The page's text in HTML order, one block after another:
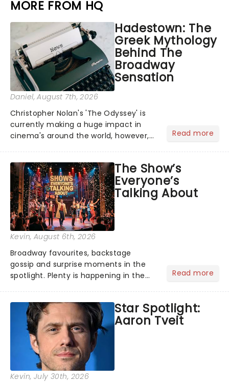
MORE FROM HQ
Hadestown: The
Greek Mythology
Behind The
Broadway
Sensation
Daniel, August 7th, 2026
Christopher Nolan's 'The Odyssey' is
currently making a huge impact in
cinema's around the world, however,
globe, theatre audiences are falling
under the spell of Hade...
Read more
The Show’s
Everyone’s
Talking About
Kevin, August 6th, 2026
Broadway favourites, backstage
gossip and surprise moments in the
spotlight. Plenty is happening in the
what we've been watching, chatting
about and adding to our m...
Read more
Star Spotlight:
Aaron Tveit
Kevin, July 30th, 2026